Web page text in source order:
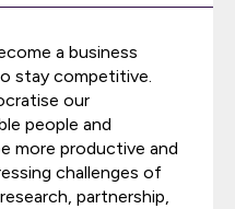
a business
stay competitive.
our
people and
more productive and
challenges of
partnership,